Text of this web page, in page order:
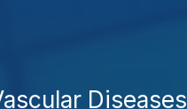
Diseases